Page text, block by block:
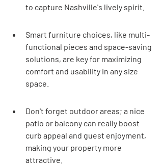
to capture Nashville's lively spirit.
Smart furniture choices, like multi-
functional pieces and space-saving
solutions, are key for maximizing
comfort and usability in any size
space.
Don't forget outdoor areas; a nice
patio or balcony can really boost
curb appeal and guest enjoyment,
making your property more
attractive.